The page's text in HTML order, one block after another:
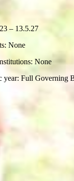
– 13.5.27
None
None
year: Full Governing